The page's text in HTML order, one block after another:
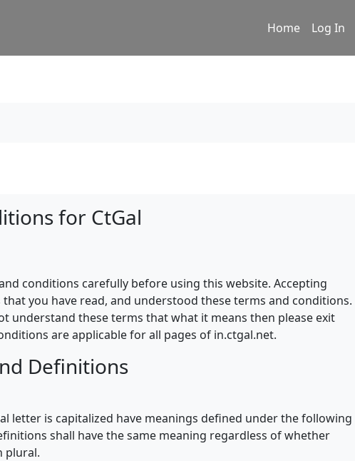
Home Log In
for CtGal
conditions carefully before using this website. Accepting
you have read, and understood these terms and conditions.
understand these terms that what it means then please exit
are applicable for all pages of in.ctgal.net.
Definitions
letter is capitalized have meanings defined under the following
shall have the same meaning regardless of whether
plural.